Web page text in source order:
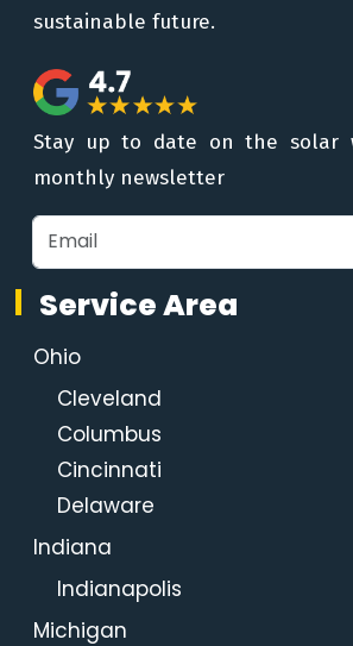
sustainable future.
Stay up to date on the solar
monthly newsletter
Service Area
Ohio
Cleveland
Columbus
Cincinnati
Delaware
Indiana
Indianapolis
Michigan